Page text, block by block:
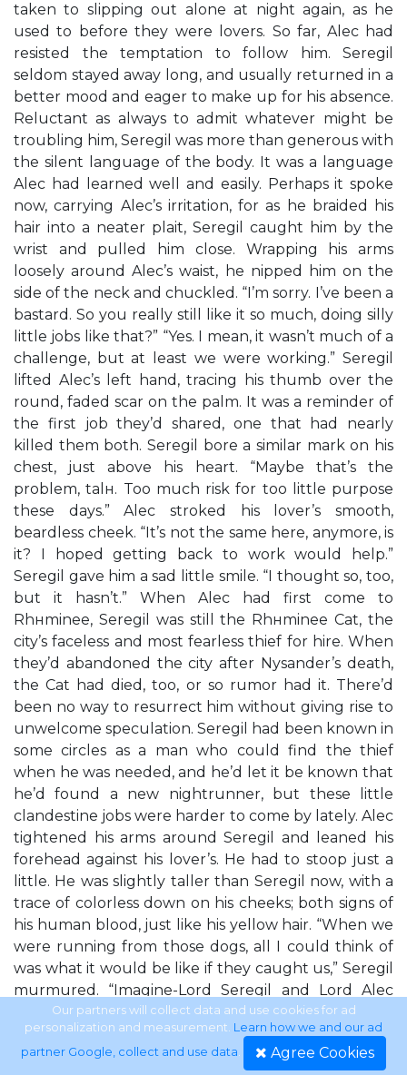
taken to slipping out alone at night again, as he
used to before they were lovers. So far, Alec had
resisted the temptation to follow him. Seregil
seldom stayed away long, and usually returned in a
better mood and eager to make up for his absence.
Reluctant as always to admit whatever might be
troubling him, Seregil was more than generous with
the silent language of the body. It was a language
Alec had learned well and easily. Perhaps it spoke
now, carrying Alec’s irritation, for as he braided his
hair into a neater plait, Seregil caught him by the
wrist and pulled him close. Wrapping his arms
loosely around Alec’s waist, he nipped him on the
side of the neck and chuckled. “I’m sorry. I’ve been a
bastard. So you really still like it so much, doing silly
little jobs like that?” “Yes. I mean, it wasn’t much of a
challenge, but at least we were working.” Seregil
lifted Alec’s left hand, tracing his thumb over the
round, faded scar on the palm. It was a reminder of
the first job they’d shared, one that had nearly
killed them both. Seregil bore a similar mark on his
chest, just above his heart. “Maybe that’s the
problem, talн. Too much risk for too little purpose
these days.” Alec stroked his lover’s smooth,
beardless cheek. “It’s not the same here, anymore, is
it? I hoped getting back to work would help.”
Seregil gave him a sad little smile. “I thought so, too,
but it hasn’t.” When Alec had first come to
Rhнminee, Seregil was still the Rhнminee Cat, the
city’s faceless and most fearless thief for hire. When
they’d abandoned the city after Nysander’s death,
the Cat had died, too, or so rumor had it. There’d
been no way to resurrect him without giving rise to
unwelcome speculation. Seregil had been known in
some circles as a man who could find the thief
when he was needed, and he’d let it be known that
he’d found a new nightrunner, but these little
clandestine jobs were harder to come by lately. Alec
tightened his arms around Seregil and leaned his
forehead against his lover’s. He had to stoop just a
little. He was slightly taller than Seregil now, with a
trace of colorless down on his cheeks; both signs of
his human blood, just like his yellow hair. “When we
were running from those dogs, all I could think of
was what it would be like if they caught us,” Seregil
murmured. “Imagine-Lord Seregil and Lord Alec
slapped up in the Red Tower for common
housebreaking? No one knows what we really are,
or what we’ve done for Skala. It would just be
Our partners will collect data and use cookies for ad
personalization and measurement. Learn how we and our ad
partner Google, collect and use data. Agree Cookies